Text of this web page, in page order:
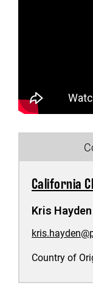
California
Kris Hayden
Country of